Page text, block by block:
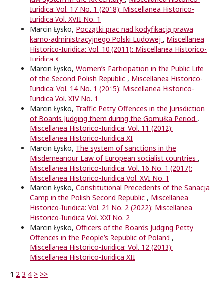
Iuridica: Vol. 17 No. 1 (2018): Miscellanea Historico-
Iuridica Vol. XVII No. 1
Marcin Łysko, Początki prac nad kodyfikacją prawa
karno-administracyjnego Polski Ludowej , Miscellanea
Historico-Iuridica: Vol. 10 (2011): Miscellanea Historico-
Iuridica X
Marcin Łysko, Women’s Participation in the Public Life
of the Second Polish Republic , Miscellanea Historico-
Iuridica: Vol. 14 No. 1 (2015): Miscellanea Historico-
Iuridica Vol. XIV No. 1
Marcin Łysko, Traffic Petty Offences in the Jurisdiction
of Boards Judging them during the Gomułka Period ,
Miscellanea Historico-Iuridica: Vol. 11 (2012):
Miscellanea Historico-Iuridica XI
Marcin Łysko, The system of sanctions in the
Misdemeanour Law of European socialist countries ,
Miscellanea Historico-Iuridica: Vol. 16 No. 1 (2017):
Miscellanea Historico-Iuridica Vol. XVI No. 1
Marcin Łysko, Constitutional Precedents of the Sanacja
Camp in the Polish Second Republic , Miscellanea
Historico-Iuridica: Vol. 21 No. 2 (2022): Miscellanea
Historico-Iuridica Vol. XXI No. 2
Marcin Łysko, Oﬃcers of the Boards Judging Petty
Oﬀences in the People’s Republic of Poland ,
Miscellanea Historico-Iuridica: Vol. 12 (2013):
Miscellanea Historico-Iuridica XII
1 2 3 4 > >>